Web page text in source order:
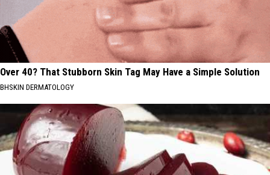
Over 40? That Stubborn Skin Tag May Have a Simple Solution
BHSKIN DERMATOLOGY